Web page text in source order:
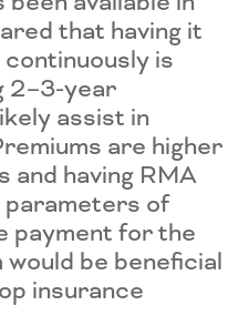
that having it
is
2–3-year
assist in
are higher
having RMA
of
payment for the
be beneficial
insurance